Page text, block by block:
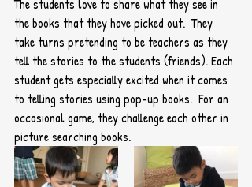
The students love to share what they see in
the books that they have picked out.  They
take turns pretending to be teachers as they
tell the stories to the students (friends). Each
student gets especially excited when it comes
to telling stories using pop-up books.  For an
occasional game, they challenge each other in
picture searching books.